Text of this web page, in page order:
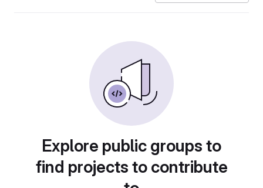
Explore public groups to
find projects to contribute